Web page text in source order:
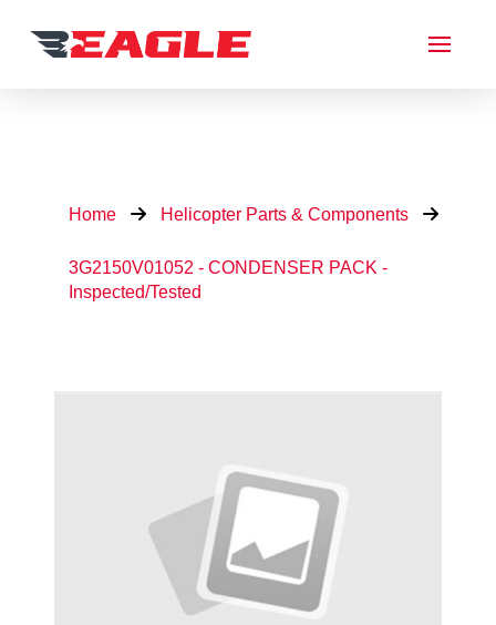
Home Helicopter Parts & Components
3G2150V01052 - CONDENSER PACK -
Inspected/Tested